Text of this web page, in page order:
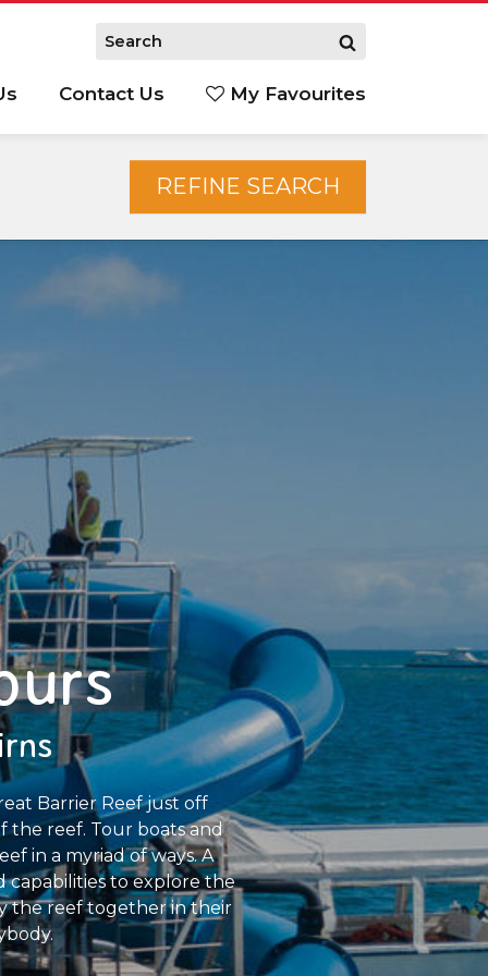
Contact Us My Favourites
REFINE SEARCH
Barrier Reef just off
the reef. Tour boats and
in a myriad of ways. A
capabilities to explore the
the reef together in their